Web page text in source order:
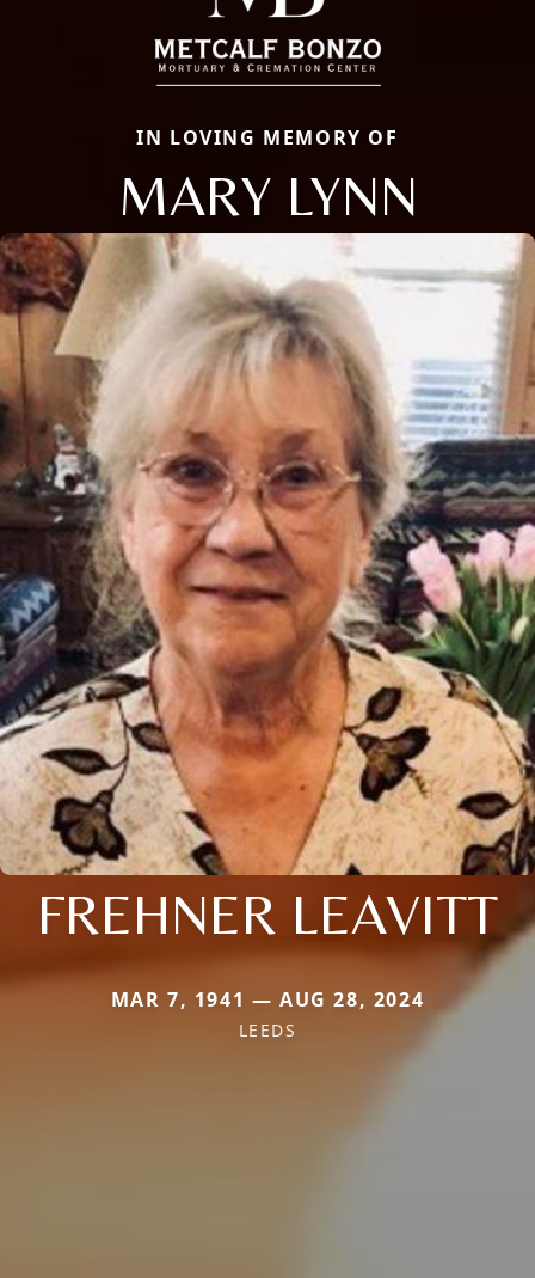
IN LOVING MEMORY OF
MARY LYNN
FREHNER LEAVITT
MAR 7, 1941 — AUG 28, 2024
LEEDS